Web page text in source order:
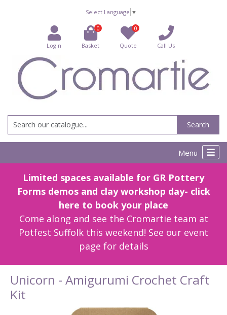
Select Language ▼
Login
0
Basket
0
Quote Call Us
Search
Menu
Limited spaces available for GR Pottery
Forms demos and clay workshop day- click
here to book your place
Come along and see the Cromartie team at
Potfest Suffolk this weekend! See our event
page for details
Unicorn - Amigurumi Crochet Craft
Kit